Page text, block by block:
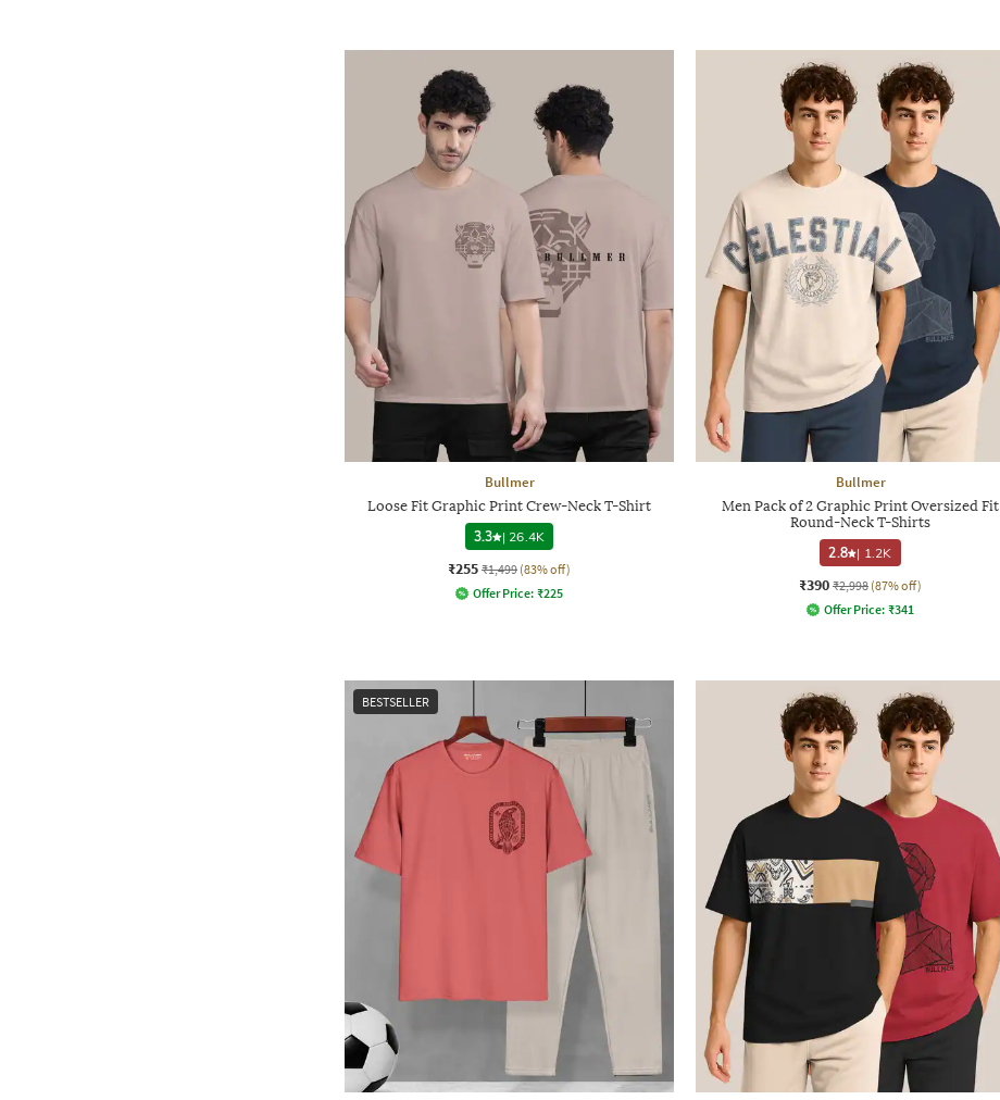
Bullmer
Loose Fit Graphic Print Crew-Neck T-Shirt
3.3 | 26.4K
₹255 ₹1,499 (83% off)
Offer Price: ₹225
Bullmer
Men Pack of 2 Graphic Print Oversized Fit
Round-Neck T-Shirts
2.8 | 1.2K
₹390 ₹2,998 (87% off)
Offer Price: ₹341
BESTSELLER